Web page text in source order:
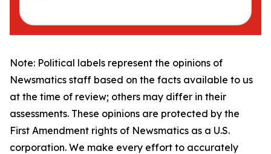
Note: Political labels represent the opinions of
Newsmatics staff based on the facts available to us
at the time of review; others may differ in their
assessments. These opinions are protected by the
First Amendment rights of Newsmatics as a U.S.
corporation. We make every effort to accurately